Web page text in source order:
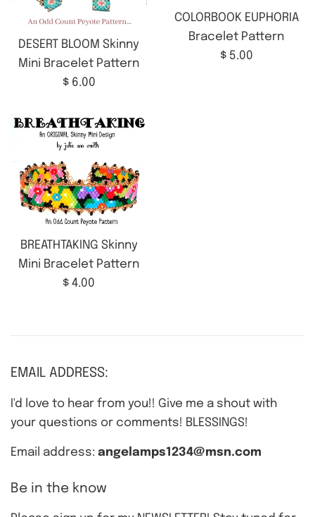
DESERT BLOOM Skinny
Mini Bracelet Pattern
Regular
$ 6.00
COLORBOOK EUPHORIA
Bracelet Pattern
Regular
$ 5.00
BREATHTAKING Skinny
Mini Bracelet Pattern
Regular
$ 4.00
EMAIL ADDRESS:
I'd love to hear from you!! Give me a shout with
your questions or comments! BLESSINGS!
Email address: angelamps1234@msn.com
Be in the know